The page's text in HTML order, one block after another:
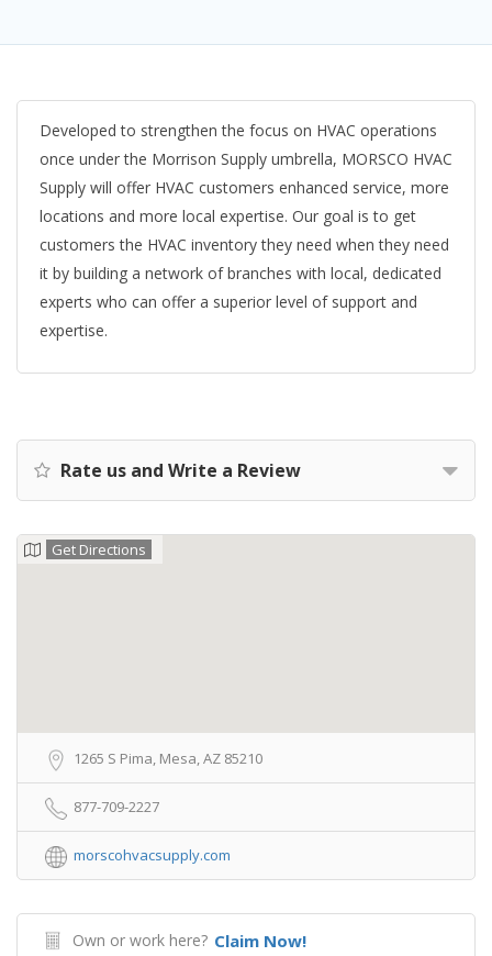
Developed to strengthen the focus on HVAC operations
once under the Morrison Supply umbrella, MORSCO HVAC
Supply will offer HVAC customers enhanced service, more
locations and more local expertise. Our goal is to get
customers the HVAC inventory they need when they need
it by building a network of branches with local, dedicated
experts who can offer a superior level of support and
expertise.
Rate us and Write a Review
Get Directions
1265 S Pima, Mesa, AZ 85210
877-709-2227
morscohvacsupply.com
Own or work here? Claim Now!